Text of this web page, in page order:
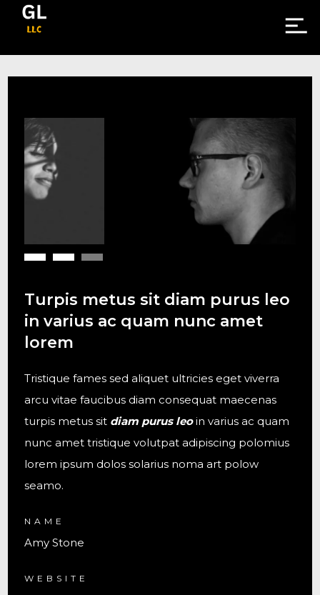
Turpis metus sit diam purus leo
in varius ac quam nunc amet
lorem
Tristique fames sed aliquet ultricies eget viverra
arcu vitae faucibus diam consequat maecenas
turpis metus sit diam purus leoin varius ac quam
nunc amet tristique volutpat adipiscing polomius
lorem ipsum dolos solarius noma art polow
seamo.
NAME
Amy Stone
WEBSITE